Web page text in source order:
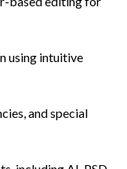
using intuitive
and special